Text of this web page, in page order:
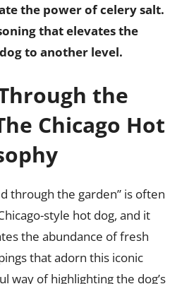
the power of celery salt.
that elevates the
to another level.
the
Chicago Hot
through the garden” is often
style hot dog, and it
the abundance of fresh
that adorn this iconic
way of highlighting the dog’s